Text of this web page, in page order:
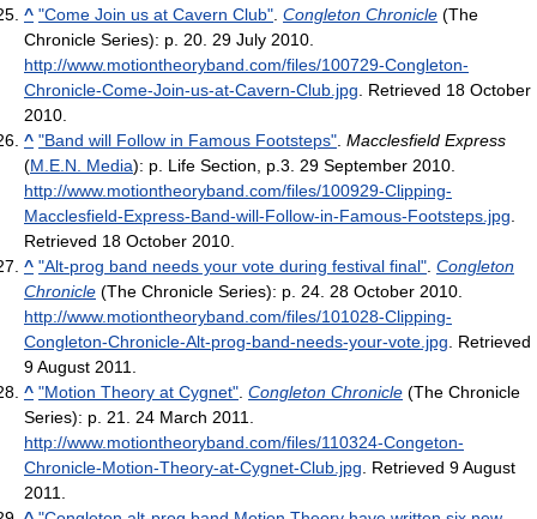
^ "Come Join us at Cavern Club" Congleton Chronicle (The
Chronicle Series): p. 20. 29 July 2010
http://www.motiontheoryband.com/files/100729-Congleton-
Chronicle-Come-Join-us-at-Cavern-Club.jpg . Retrieved 18 October
2010
^ "Band will Follow in Famous Footsteps" Macclesfield Express
(M.E.N. Media): p. Life Section, p.3. 29 September 2010
http://www.motiontheoryband.com/files/100929-Clipping-
Macclesfield-Express-Band-will-Follow-in-Famous-Footsteps.jpg
Retrieved 18 October 2010
^ "Alt-prog band needs your vote during festival final" Congleton
Chronicle (The Chronicle Series): p. 24. 28 October 2010
http://www.motiontheoryband.com/files/101028-Clipping-
Congleton-Chronicle-Alt-prog-band-needs-your-vote.jpg . Retrieved
9 August 2011
^ "Motion Theory at Cygnet" Congleton Chronicle (The Chronicle
Series): p. 21. 24 March 2011
http://www.motiontheoryband.com/files/110324-Congeton-
Chronicle-Motion-Theory-at-Cygnet-Club.jpg . Retrieved 9 August
2011